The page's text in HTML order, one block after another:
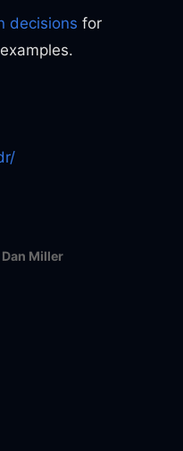
decisions for
Dan Miller